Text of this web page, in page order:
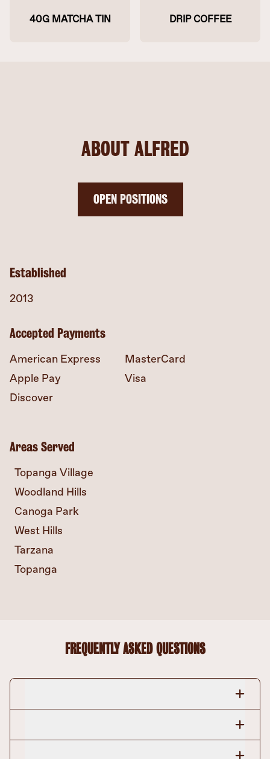
40G MATCHA TIN DRIP COFFEE
ABOUT ALFRED
OPEN POSITIONS
Established
2013
Accepted Payments
American Express
Apple Pay
Discover
MasterCard
Visa
Areas Served
Topanga Village
Woodland Hills
Canoga Park
West Hills
Tarzana
Topanga
FREQUENTLY ASKED QUESTIONS